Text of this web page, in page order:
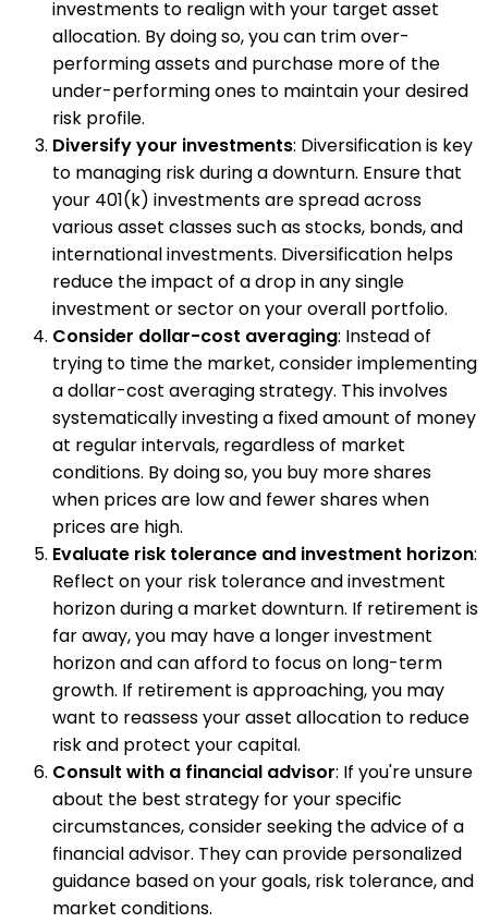
investments to realign with your target asset
allocation. By doing so, you can trim over-
performing assets and purchase more of the
under-performing ones to maintain your desired
risk profile.
Diversify your investments: Diversification is key
to managing risk during a downturn. Ensure that
your 401(k) investments are spread across
various asset classes such as stocks, bonds, and
international investments. Diversification helps
reduce the impact of a drop in any single
investment or sector on your overall portfolio.
Consider dollar-cost averaging: Instead of
trying to time the market, consider implementing
a dollar-cost averaging strategy. This involves
systematically investing a fixed amount of money
at regular intervals, regardless of market
conditions. By doing so, you buy more shares
when prices are low and fewer shares when
prices are high.
Evaluate risk tolerance and investment horizon:
Reflect on your risk tolerance and investment
horizon during a market downturn. If retirement is
far away, you may have a longer investment
horizon and can afford to focus on long-term
growth. If retirement is approaching, you may
want to reassess your asset allocation to reduce
risk and protect your capital.
Consult with a financial advisor: If you're unsure
about the best strategy for your specific
circumstances, consider seeking the advice of a
financial advisor. They can provide personalized
guidance based on your goals, risk tolerance, and
market conditions.